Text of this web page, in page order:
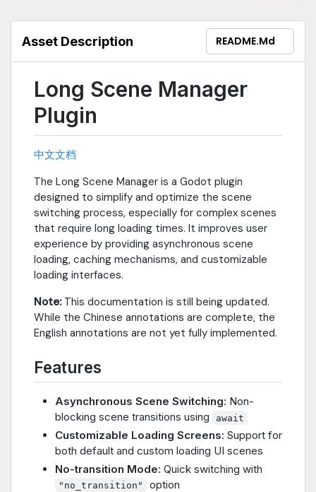
Custom loading screens, fade in/out effects, progress bar
Preserve scene states, switch anytime, making game flow
smoother Zero Learning Curve - Clean API design, can be
Asset Description README.md
Long Scene Manager
Plugin
中文文档
The Long Scene Manager is a Godot plugin
designed to simplify and optimize the scene
switching process, especially for complex scenes
that require long loading times. It improves user
experience by providing asynchronous scene
loading, caching mechanisms, and customizable
loading interfaces.
Note:This documentation is still being updated.
While the Chinese annotations are complete, the
English annotations are not yet fully implemented.
Features
Asynchronous Scene Switching: Non-
blocking scene transitions using
await
Customizable Loading Screens: Support for
both default and custom loading UI scenes
No-transition Mode: Quick switching with
"no_transition"
option